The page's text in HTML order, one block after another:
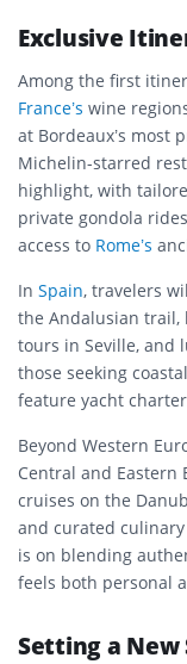
Exclusive
Among the first
France’s wine
at Bordeaux’s most
Michelin-starred
highlight, with
private gondola
access to Rome’s
In Spain, travelers
the Andalusian trail,
tours in Seville, and
those seeking
feature yacht
Beyond Western
Central and Eastern
cruises on the
and curated
is on blending
feels both personal
Setting a